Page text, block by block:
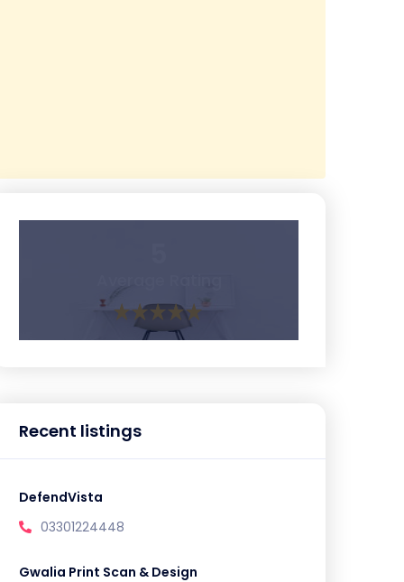
Recent listings
DefendVista
03301224448
Gwalia Print Scan & Design